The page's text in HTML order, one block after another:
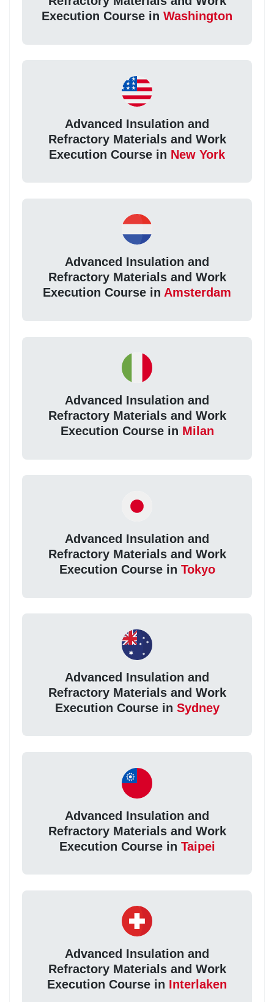
Execution Course in Washington
Advanced Insulation and
Refractory Materials and Work
Execution Course in New York
Advanced Insulation and
Refractory Materials and Work
Execution Course in Amsterdam
Advanced Insulation and
Refractory Materials and Work
Execution Course in Milan
Advanced Insulation and
Refractory Materials and Work
Execution Course in Tokyo
Advanced Insulation and
Refractory Materials and Work
Execution Course in Sydney
Advanced Insulation and
Refractory Materials and Work
Execution Course in Taipei
Advanced Insulation and
Refractory Materials and Work
Execution Course in Interlaken